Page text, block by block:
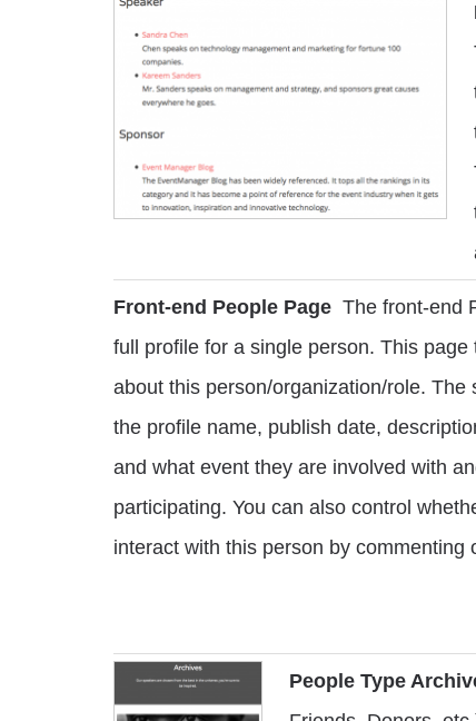
Front-end People Page The front-end
full profile for a single person. This
about this person/organization/role. The
the profile name, publish date,
and what event they are involved with
participating. You can also control
interact with this person by commenting
People Type